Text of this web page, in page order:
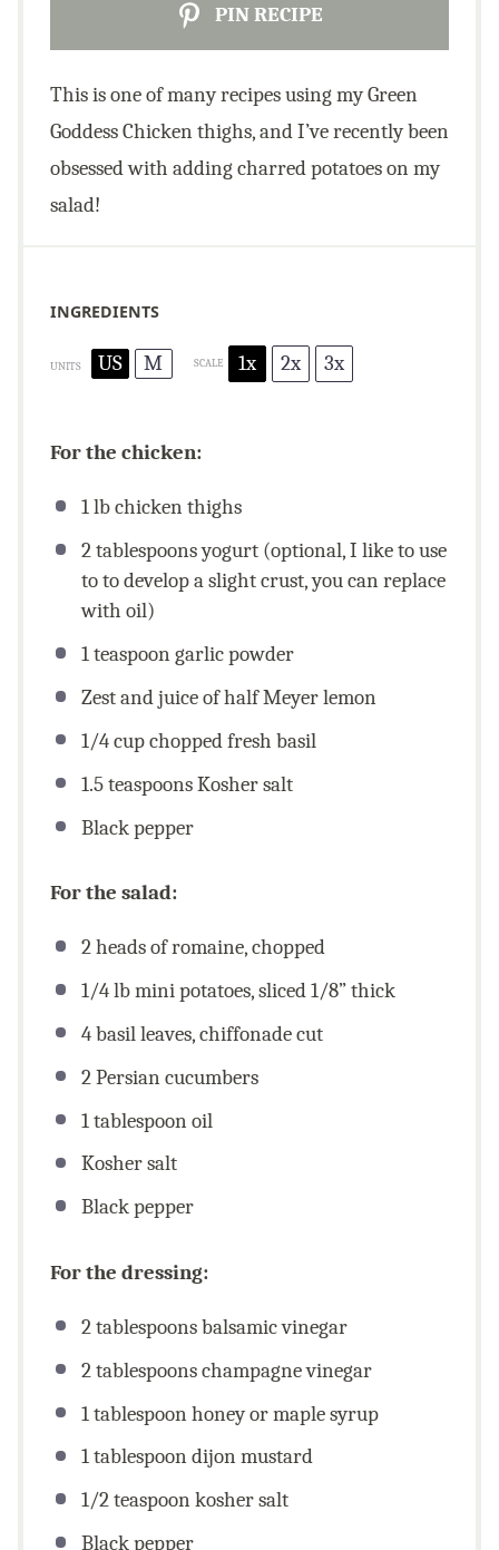
PIN RECIPE
This is one of many recipes using my Green
Goddess Chicken thighs, and I’ve recently been
obsessed with adding charred potatoes on my
salad!
INGREDIENTS
UNITS US M SCALE 1x 2x 3x
For the chicken:
1lbchicken thighs
2 tablespoonsyogurt (optional, I like to use
to to develop a slight crust, you can replace
with oil)
1 teaspoongarlic powder
Zest and juice of half Meyer lemon
1/4cupchopped fresh basil
1.5 teaspoonsKosher salt
Black pepper
For the salad:
2heads of romaine, chopped
1/4lb mini potatoes, sliced 1/8” thick
4basil leaves, chiffonade cut
2Persian cucumbers
1 tablespoonoil
Kosher salt
Black pepper
For the dressing:
2 tablespoonsbalsamic vinegar
2 tablespoonschampagne vinegar
1 tablespoonhoney or maple syrup
1 tablespoondijon mustard
1/2 teaspoonkosher salt
Black pepper